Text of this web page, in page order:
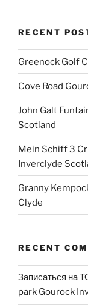
RECENT
Greenock Golf
Cove Road
John Galt
Scotland
Mein Schiff 3
Inverclyde
Granny
Clyde
RECENT
Записаться на
park Gourock